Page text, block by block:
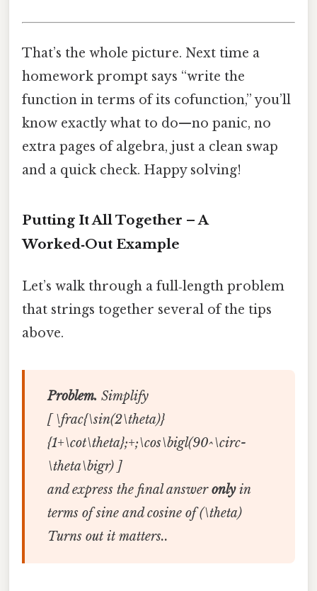
That’s the whole picture. Next time a
homework prompt says “write the
function in terms of its cofunction,” you’ll
know exactly what to do—no panic, no
extra pages of algebra, just a clean swap
and a quick check. Happy solving!
Putting It All Together – A
Worked‑Out Example
Let’s walk through a full‑length problem
that strings together several of the tips
above.
Problem. Simplify
[ \frac{\sin(2\theta)}
{1+\cot\theta};+;\cos\bigl(90^\circ-
\theta\bigr) ]
and express the final answeronlyin
terms of sine and cosine of (\theta)
Turns out it matters..